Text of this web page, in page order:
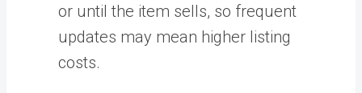
or until the item sells, so frequent
updates may mean higher listing
costs.